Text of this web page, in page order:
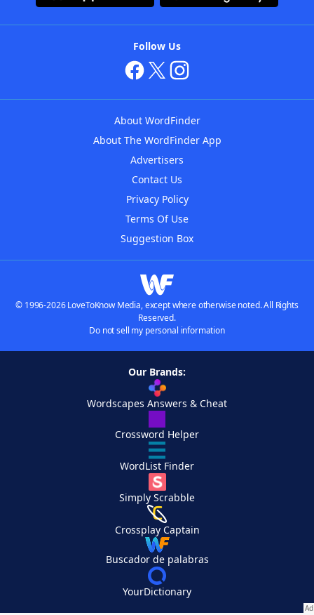
Follow Us
About WordFinder
About The WordFinder App
Advertisers
Contact Us
Privacy Policy
Terms Of Use
Suggestion Box
© 1996-2026 LoveToKnow Media, except where otherwise noted. All Rights
Reserved.
Do not sell my personal information
Our Brands:
Wordscapes Answers & Cheat
Crossword Helper
WordList Finder
Simply Scrabble
Crossplay Captain
Buscador de palabras
YourDictionary